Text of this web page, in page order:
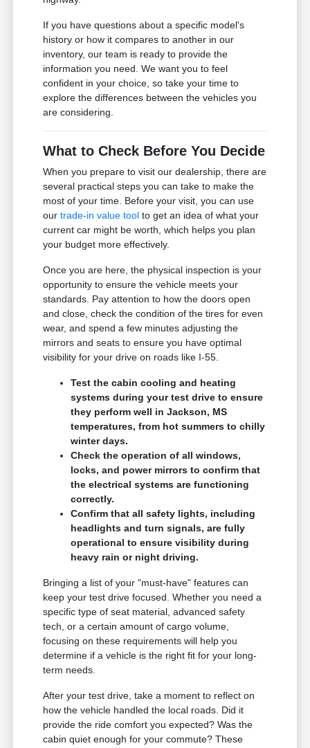
If you have questions about a specific model's
history or how it compares to another in our
inventory, our team is ready to provide the
information you need. We want you to feel
confident in your choice, so take your time to
explore the differences between the vehicles you
are considering.
What to Check Before You Decide
When you prepare to visit our dealership, there are
several practical steps you can take to make the
most of your time. Before your visit, you can use
ourtrade-in value tool to get an idea of what your
current car might be worth, which helps you plan
your budget more effectively.
Once you are here, the physical inspection is your
opportunity to ensure the vehicle meets your
standards. Pay attention to how the doors open
and close, check the condition of the tires for even
wear, and spend a few minutes adjusting the
mirrors and seats to ensure you have optimal
visibility for your drive on roads like I-55.
Test the cabin cooling and heating
systems during your test drive to ensure
they perform well in Jackson, MS
temperatures, from hot summers to chilly
winter days.
Check the operation of all windows,
locks, and power mirrors to confirm that
the electrical systems are functioning
correctly.
Confirm that all safety lights, including
headlights and turn signals, are fully
operational to ensure visibility during
heavy rain or night driving.
Bringing a list of your "must-have" features can
keep your test drive focused. Whether you need a
specific type of seat material, advanced safety
tech, or a certain amount of cargo volume,
focusing on these requirements will help you
determine if a vehicle is the right fit for your long-
term needs.
After your test drive, take a moment to reflect on
how the vehicle handled the local roads. Did it
provide the ride comfort you expected? Was the
cabin quiet enough for your commute? These